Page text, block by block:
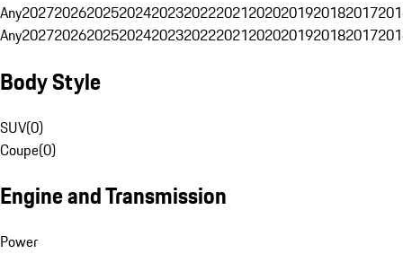
Any20272026202520242023202220212020201920182017
Any20272026202520242023202220212020201920182017
Body Style
SUV(0)
Coupe(0)
Engine and Transmission
Power